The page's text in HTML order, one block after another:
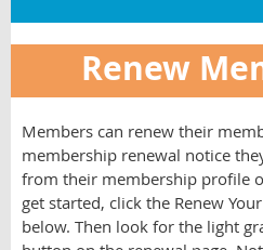
Renew
Members can renew their
membership renewal notice
from their membership profile
get started, click the Renew
below. Then look for the light